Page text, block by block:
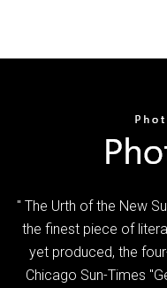
" The Urth of the New
the finest piece of
yet produced, the
Chicago Sun-Times